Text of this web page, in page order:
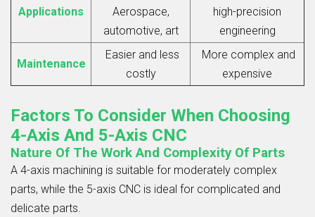
Applications
Aerospace,
automotive, art
high-precision
engineering
Maintenance
Easier and less
costly
More complex and
expensive
Factors To Consider When Choosing
4-Axis And 5-Axis CNC
Nature Of The Work And Complexity Of Parts
A 4-axis machining is suitable for moderately complex
parts, while the 5-axis CNC is ideal for complicated and
delicate parts.